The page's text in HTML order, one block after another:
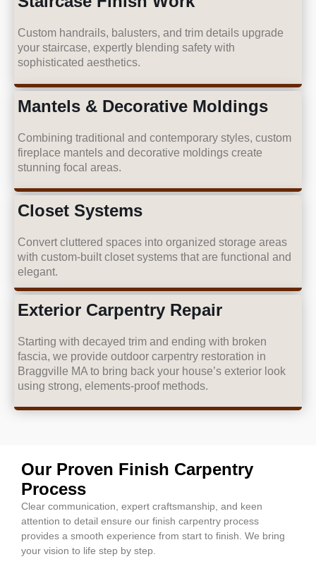
Custom handrails, balusters, and trim details upgrade
your staircase, expertly blending safety with
sophisticated aesthetics.
Mantels & Decorative Moldings
Combining traditional and contemporary styles, custom
fireplace mantels and decorative moldings create
stunning focal areas.
Closet Systems
Convert cluttered spaces into organized storage areas
with custom-built closet systems that are functional and
elegant.
Exterior Carpentry Repair
Starting with decayed trim and ending with broken
fascia, we provide outdoor carpentry restoration in
Braggville MA to bring back your house’s exterior look
using strong, elements-proof methods.
Our Proven Finish Carpentry
Process
Clear communication, expert craftsmanship, and keen
attention to detail ensure our finish carpentry process
provides a smooth experience from start to finish. We bring
your vision to life step by step.